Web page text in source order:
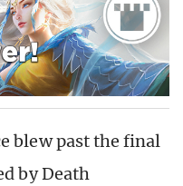
blew past the final
by Death